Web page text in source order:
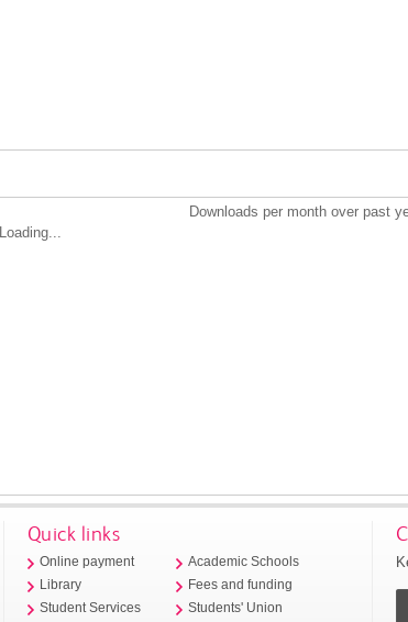
Downloads per month over past
Loading...
Quick links
Online payment
Library
Student Services
Academic Schools
Fees and funding
Students' Union